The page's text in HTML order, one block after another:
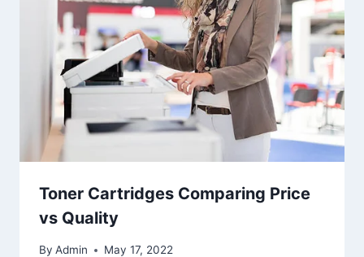
Toner Cartridges Comparing Price
vs Quality
By Admin May 17, 2022